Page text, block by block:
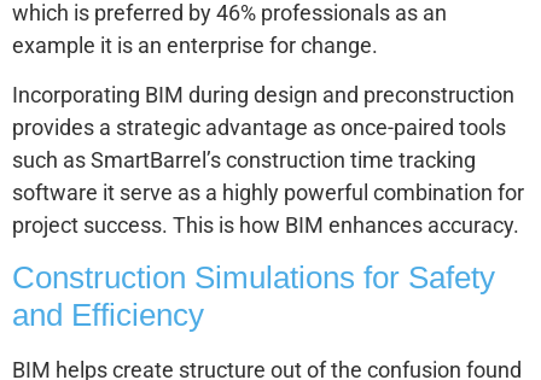
which is preferred by 46% professionals as an
example it is an enterprise for change.
Incorporating BIM during design and preconstruction
provides a strategic advantage as once-paired tools
such as SmartBarrel’s construction time tracking
software it serve as a highly powerful combination for
project success. This is how BIM enhances accuracy.
Construction Simulations for Safety
and Efficiency
BIM helps create structure out of the confusion found